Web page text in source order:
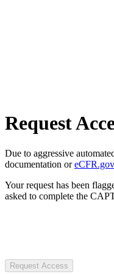
Request
Due to aggressive
documentation or
Your request has been
asked to complete the
Request Access